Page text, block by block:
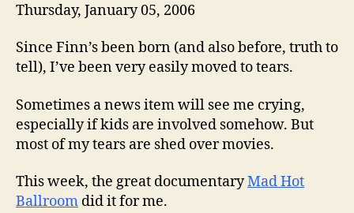
Thursday, January 05, 2006
Since Finn’s been born (and also before, truth to
tell), I’ve been very easily moved to tears.
Sometimes a news item will see me crying,
especially if kids are involved somehow. But
most of my tears are shed over movies.
This week, the great documentaryMad Hot
Ballroom did it for me.